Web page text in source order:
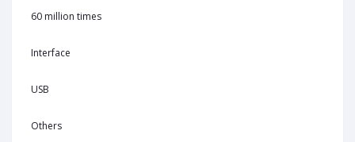
60 million times
Interface
USB
Others